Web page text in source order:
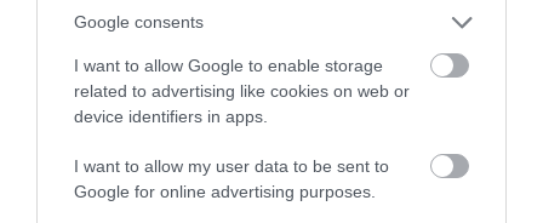
Google consents
I want to allow Google to enable storage
related to advertising like cookies on web or
device identifiers in apps.
I want to allow my user data to be sent to
Google for online advertising purposes.
Inbreeding coefficient
Coefficient of Inbreeding (CoI)
Inbreeding coefficient for BEECHCROFT